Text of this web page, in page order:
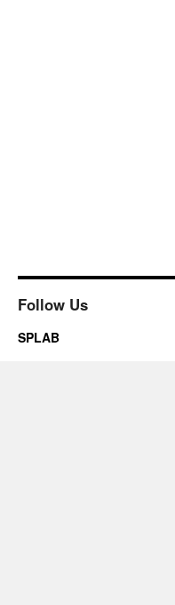
Follow Us
SPLAB